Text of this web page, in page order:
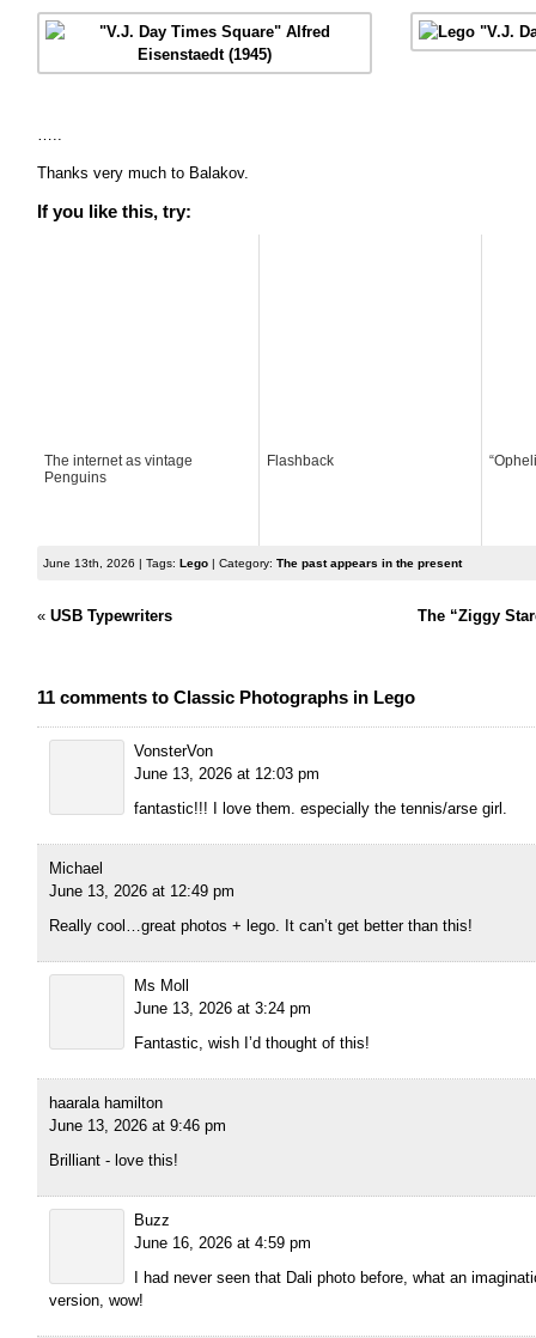
…..
Thanks very much to Balakov.
If you like this, try:
The internet as vintage
Penguins
Flashback
June 13th, 2026 | Tags: Lego | Category: The past appears in the present
« USB Typewriters The “Ziggy
11 comments to Classic Photographs in Lego
VonsterVon
June 13, 2026 at 12:03 pm
fantastic!!! I love them. especially the tennis/arse girl.
Michael
June 13, 2026 at 12:49 pm
Really cool…great photos + lego. It can’t get better than this!
Ms Moll
June 13, 2026 at 3:24 pm
Fantastic, wish I’d thought of this!
haarala hamilton
June 13, 2026 at 9:46 pm
Brilliant - love this!
Buzz
June 16, 2026 at 4:59 pm
I had never seen that Dali photo before, what an
version, wow!